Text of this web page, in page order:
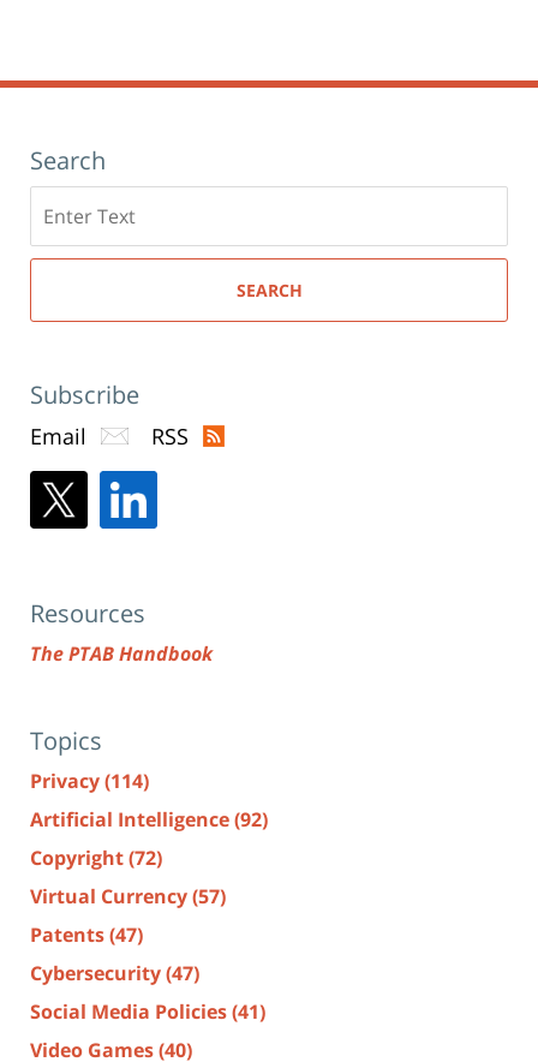
Search
here
SEARCH
Subscribe
Email RSS
Resources
The PTAB Handbook
Topics
Privacy(114)
Artificial Intelligence(92)
Copyright(72)
Virtual Currency(57)
Patents(47)
Cybersecurity(47)
Social Media Policies(41)
Video Games(40)